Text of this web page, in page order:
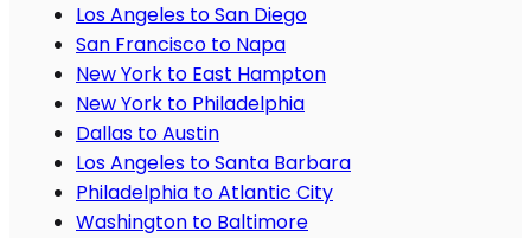
Los Angeles to San Diego
San Francisco to Napa
New York to East Hampton
New York to Philadelphia
Dallas to Austin
Los Angeles to Santa Barbara
Philadelphia to Atlantic City
Washington to Baltimore